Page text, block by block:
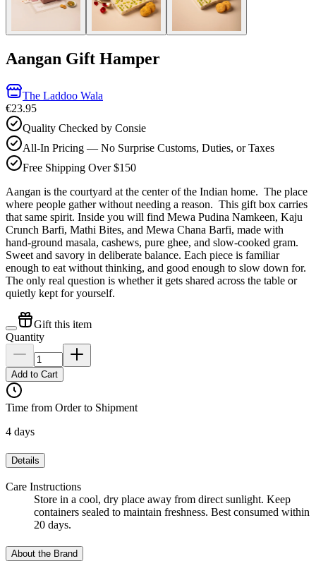
Aangan Gift Hamper
The Laddoo Wala
€23.95
Quality Checked by Consie
All-In Pricing — No Surprise Customs, Duties, or Taxes
Free Shipping Over $150
Aangan is the courtyard at the center of the Indian home. The place
where people gather without needing a reason. This gift box carries
that same spirit. Inside you will find Mewa Pudina Namkeen, Kaju
Crunch Barfi, Mathi Bites, and Mewa Chana Barfi, made with
hand-ground masala, cashews, pure ghee, and slow-cooked gram.
Sweet and savory in deliberate balance. Each piece is familiar
enough to eat without thinking, and good enough to slow down for.
The only real question is whether it gets shared across the table or
quietly kept for yourself.
Gift this item
Quantity
Add to Cart
Time from Order to Shipment
4 days
Details
Care Instructions
Store in a cool, dry place away from direct sunlight. Keep
containers sealed to maintain freshness. Best consumed within
20 days.
About the Brand